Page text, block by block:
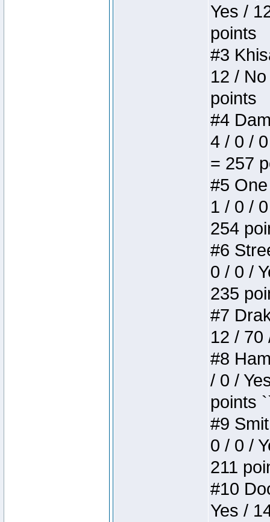
Yes /
points
#3
12 /
points
#4
4 / 0 /
= 257
#5
1 / 0 /
254
#6
0 / 0 /
235
#7
12 / 70
#8
/ 0 /
points
#9
0 / 0 /
211
#10
Yes /